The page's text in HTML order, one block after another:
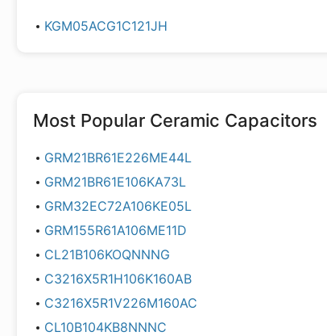
KGM05ACG1C121JH
Most Popular Ceramic Capacitors
GRM21BR61E226ME44L
GRM21BR61E106KA73L
GRM32EC72A106KE05L
GRM155R61A106ME11D
CL21B106KOQNNNG
C3216X5R1H106K160AB
C3216X5R1V226M160AC
CL10B104KB8NNNC